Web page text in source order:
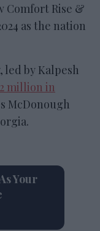
Comfort Rise &
as the nation
led by Kalpesh
million in
McDonough
Your